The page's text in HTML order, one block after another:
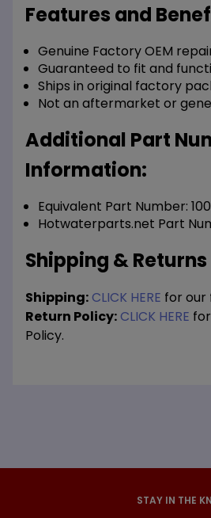
Features and
Genuine Factory OEM
Guaranteed to fit and
Ships in original factory
Not an aftermarket or
Additional Part
Information:
Equivalent Part Number:
Hotwaterparts.net Part
Shipping & Returns
Shipping:CLICK HERE for our
Return Policy:CLICK HERE
Policy.
STAY IN THE